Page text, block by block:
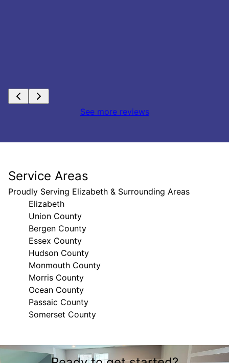
See more reviews
Service Areas
Proudly Serving Elizabeth & Surrounding Areas
Elizabeth
Union County
Bergen County
Essex County
Hudson County
Monmouth County
Morris County
Ocean County
Passaic County
Somerset County
Areas We Serve